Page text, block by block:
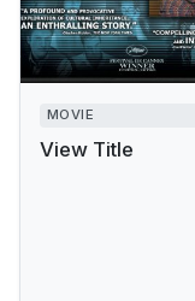
MOVIE
View Title